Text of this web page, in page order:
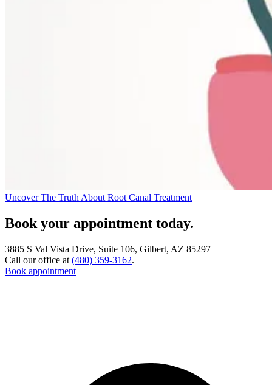
Uncover The Truth About Root Canal Treatment
Book your appointment today.
3885 S Val Vista Drive, Suite 106, Gilbert, AZ 85297
Call our office at (480) 359-3162.
Book appointment